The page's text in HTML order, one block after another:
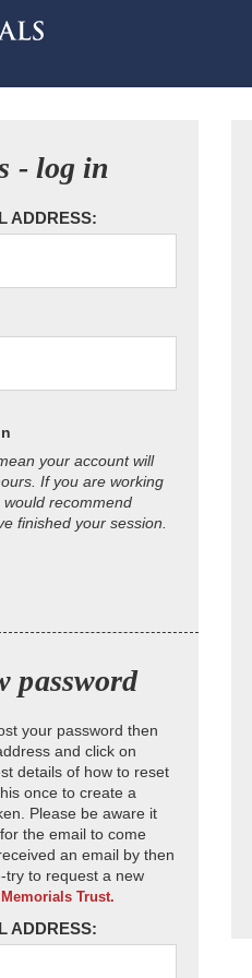
- log in
ADDRESS:
your account will
If you are working
recommend
finished your session.
password
your password then
and click on
details of how to reset
once to create a
Please be aware it
the email to come
an email by then
try to request a new
Trust.
ADDRESS: